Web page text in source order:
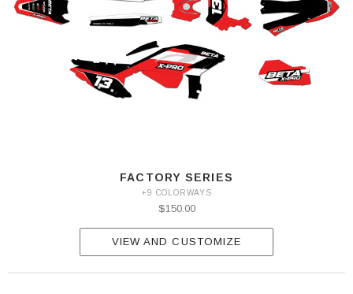
FACTORY SERIES
+9 COLORWAYS
$150.00
VIEW AND CUSTOMIZE